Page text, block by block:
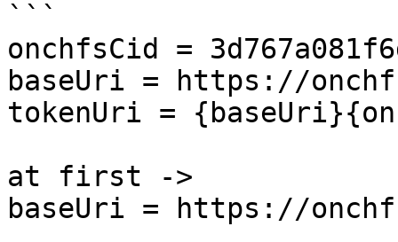
```
onchfsCid =
baseUri = https://
tokenUri =
at first ->
baseUri = https://